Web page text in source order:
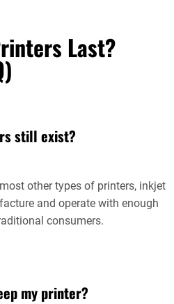
Last?
still exist?
other types of printers, inkjet
and operate with enough
consumers.
my printer?